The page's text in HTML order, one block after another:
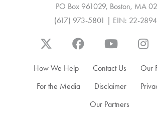
PO Box 961029, Boston, MA
(617) 973-5801 | EIN: 22-
How We Help Contact Us
Our
For the Media
Disclaimer
Our Partners